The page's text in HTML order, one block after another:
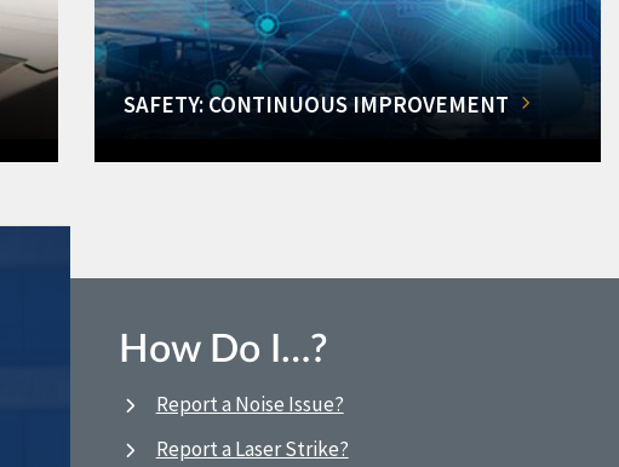
SAFETY: CONTINUOUS IMPROVEMENT
How Do I…?
Report a Noise Issue?
Report a Laser Strike?